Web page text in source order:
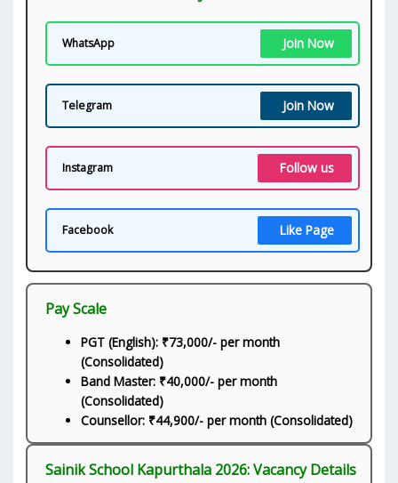
WhatsApp Join Now
Telegram Join Now
Instagram Follow us
Facebook Like Page
Pay Scale
PGT (English): ₹73,000/- per month
(Consolidated)
Band Master: ₹40,000/- per month
(Consolidated)
Counsellor: ₹44,900/- per month (Consolidated)
Sainik School Kapurthala 2026: Vacancy Details